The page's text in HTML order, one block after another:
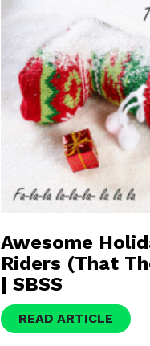
Awesome
Riders (That
| SBSS
READ ARTICLE